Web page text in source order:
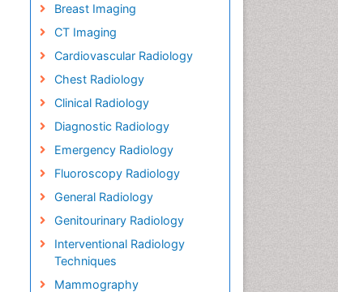
Breast Imaging
CT Imaging
Cardiovascular Radiology
Chest Radiology
Clinical Radiology
Diagnostic Radiology
Emergency Radiology
Fluoroscopy Radiology
General Radiology
Genitourinary Radiology
Interventional Radiology
Techniques
Mammography